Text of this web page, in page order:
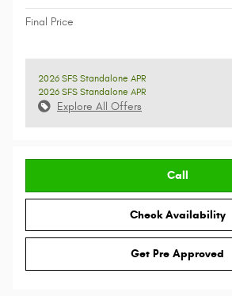
Final Price
2026 SFS Standalone APR
2026 SFS Standalone APR
Explore All Offers
Call
Check Availability
Get Pre Approved